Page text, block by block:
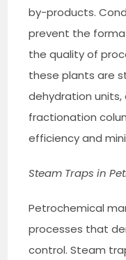
by-products.
prevent the
the quality of
these plants are
dehydration units,
fractionation
efficiency and
Steam Traps in
Petrochemical
processes that
control. Steam